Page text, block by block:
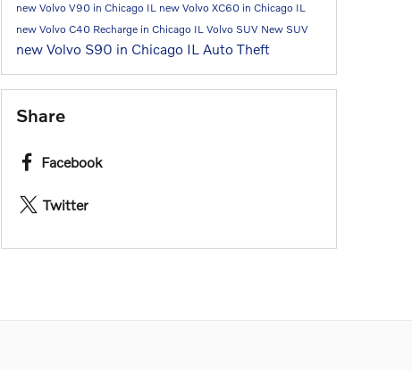
new Volvo V90 in Chicago IL new Volvo XC60 in Chicago IL
new Volvo C40 Recharge in Chicago IL Volvo SUV New SUV
new Volvo S90 in Chicago IL Auto Theft
Share
Facebook
Twitter